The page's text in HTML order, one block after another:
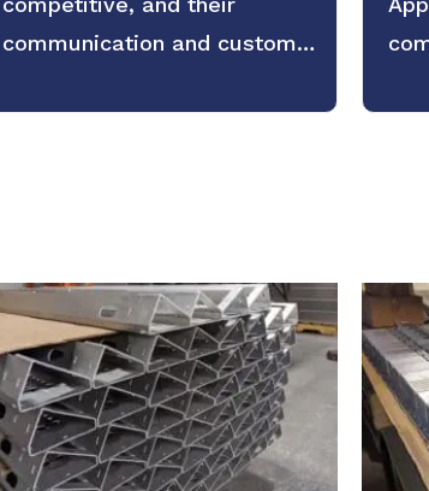
communication and customer
replies, clear expectations,